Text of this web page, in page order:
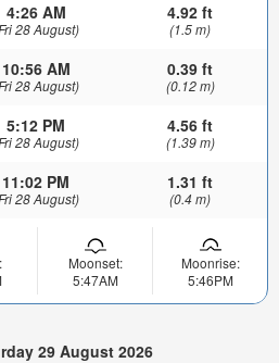
4:26 AM
28 August)
4.92 ft
(1.5 m)
10:56 AM
28 August)
0.39 ft
(0.12 m)
5:12 PM
28 August)
4.56 ft
(1.39 m)
11:02 PM
28 August)
1.31 ft
(0.4 m)
Moonset:
5:47AM
Moonrise:
5:46PM
29 August 2026